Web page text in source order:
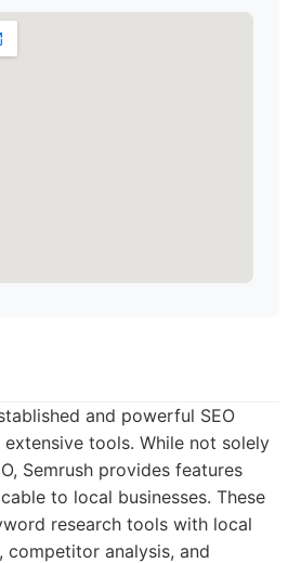
and powerful SEO
tools. While not solely
Semrush provides features
to local businesses. These
research tools with local
competitor analysis, and